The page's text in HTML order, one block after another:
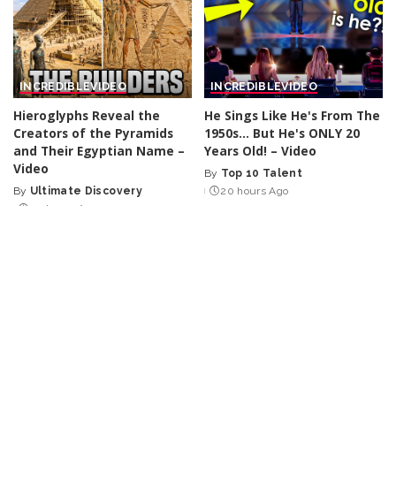
INCREDIBLEVIDEO
Hieroglyphs Reveal the
Creators of the Pyramids
and Their Egyptian Name –
Video
Posted
By Ultimate Discovery
20 hours Ago
INCREDIBLEVIDEO
He Sings Like He's From The
1950s… But He's ONLY 20
Years Old! – Video
Posted
by
By Top 10 Talent
20 hours Ago